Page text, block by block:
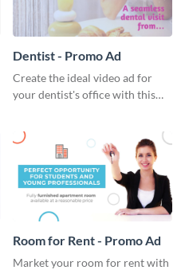
Dentist - Promo Ad
Create the ideal video ad for
your dentist's office with this
Room for Rent - Promo Ad
Market your room for rent with